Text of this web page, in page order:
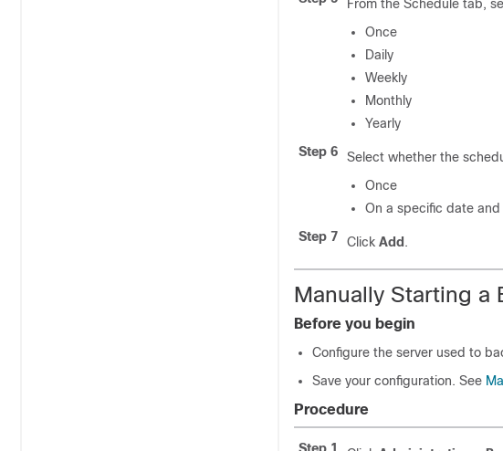
From the Schedule tab,
Once
Daily
Weekly
Monthly
Yearly
Step 6
Select whether the
Once
On a specific date and
Step 7
Click Add .
Manually Starting a
Before you begin
Configure the server used to
Save your configuration. See
Procedure